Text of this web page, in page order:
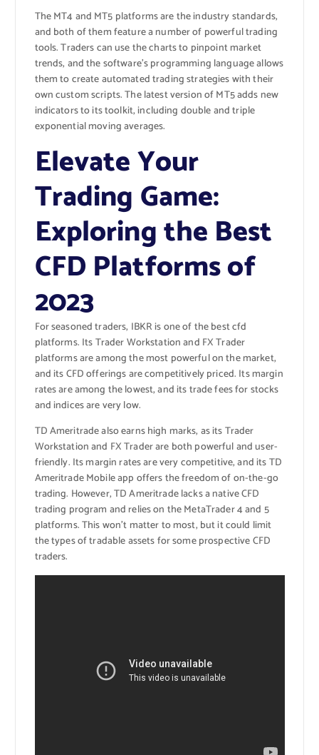
The MT4 and MT5 platforms are the industry standards,
and both of them feature a number of powerful trading
tools. Traders can use the charts to pinpoint market
trends, and the software’s programming language allows
them to create automated trading strategies with their
own custom scripts. The latest version of MT5 adds new
indicators to its toolkit, including double and triple
exponential moving averages.
Elevate Your
Trading Game:
Exploring the Best
CFD Platforms of
2023
For seasoned traders, IBKR is one of the best cfd
platforms. Its Trader Workstation and FX Trader
platforms are among the most powerful on the market,
and its CFD offerings are competitively priced. Its margin
rates are among the lowest, and its trade fees for stocks
and indices are very low.
TD Ameritrade also earns high marks, as its Trader
Workstation and FX Trader are both powerful and user-
friendly. Its margin rates are very competitive, and its TD
Ameritrade Mobile app offers the freedom of on-the-go
trading. However, TD Ameritrade lacks a native CFD
trading program and relies on the MetaTrader 4 and 5
platforms. This won’t matter to most, but it could limit
the types of tradable assets for some prospective CFD
traders.